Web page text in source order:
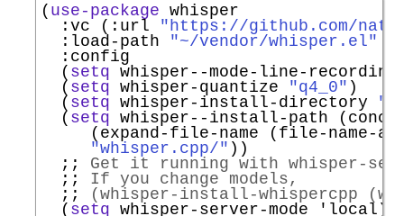
( use-package whisper
:vc ( :url
"https://github.com/
:load-path
"~/vendor/whisper.el"
:config
  (
setq whisper--mode-line-
  (
setq whisper-quantize "q4_0" )
  (
setq whisper-install-directory
  (
setq whisper--install-path
(expand-file-name (file-name-
"whisper.cpp/" ))
;; Get it running with whisper-
;; If you change models,
;;
(whisper-install-whispercpp
  (
setq whisper-server-mode ' local )